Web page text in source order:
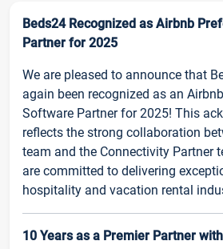
Beds24 Recognized as Airbnb
Partner for 2025
We are pleased to announce that
again been recognized as an
Software Partner for 2025! This
reflects the strong collaboration
team and the Connectivity Partner
are committed to delivering
hospitality and vacation rental
10 Years as a Premier Partner